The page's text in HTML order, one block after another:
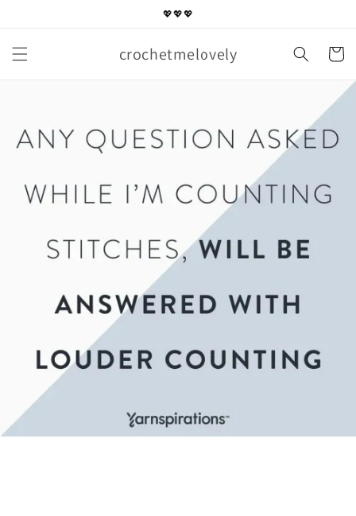
💖💖💖
crochetmelovely Cart